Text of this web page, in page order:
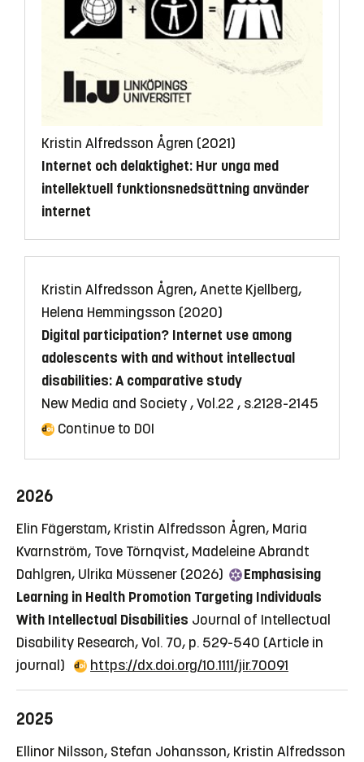
Kristin Alfredsson Ågren (2021)
Internet och delaktighet: Hur unga med
intellektuell funktionsnedsättning använder
internet
Kristin Alfredsson Ågren, Anette Kjellberg,
Helena Hemmingsson (2020)
Digital participation? Internet use among
adolescents with and without intellectual
disabilities: A comparative study
New Media and Society , Vol.22 , s.2128-2145
Continue to DOI
2026
Elin Fägerstam, Kristin Alfredsson Ågren, Maria
Kvarnström, Tove Törnqvist, Madeleine Abrandt
Dahlgren, Ulrika Müssener (2026)
Emphasising
Learning in Health Promotion Targeting Individuals
With Intellectual Disabilities Journal of Intellectual
Disability Research, Vol. 70, p. 529-540 (Article in
journal)
https://dx.doi.org/10.1111/jir.70091
2025
Ellinor Nilsson, Stefan Johansson, Kristin Alfredsson